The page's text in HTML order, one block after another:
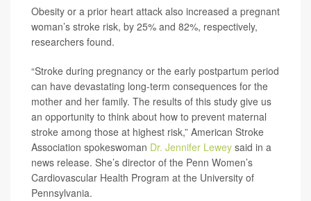
Obesity or a prior heart attack also increased a pregnant
woman’s stroke risk, by 25% and 82%, respectively,
researchers found.
“Stroke during pregnancy or the early postpartum period
can have devastating long-term consequences for the
mother and her family. The results of this study give us
an opportunity to think about how to prevent maternal
stroke among those at highest risk,” American Stroke
Association spokeswoman Dr. Jennifer Lewey said in a
news release. She’s director of the Penn Women’s
Cardiovascular Health Program at the University of
Pennsylvania.